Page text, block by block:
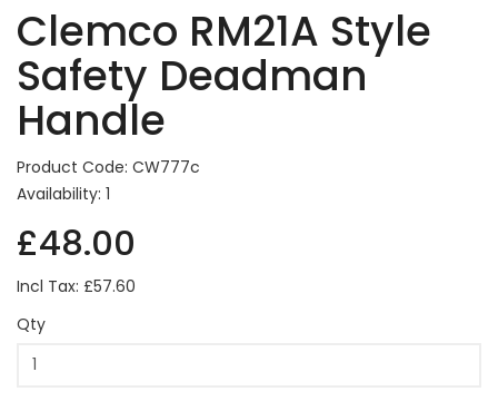
Clemco RM21A Style
Safety Deadman
Handle
Product Code: CW777c
Availability: 1
£48.00
Incl Tax: £57.60
Qty